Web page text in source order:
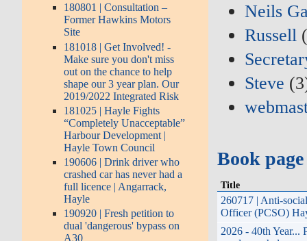
180801 | Consultation –
Former Hawkins Motors
Site
181018 | Get Involved! -
Make sure you don't miss
out on the chance to help
shape our 3 year plan. Our
2019/2022 Integrated Risk
181025 | Hayle Fights
“Completely Unacceptable”
Harbour Development |
Hayle Town Council
190606 | Drink driver who
crashed car has never had a
full licence | Angarrack,
Hayle
190920 | Fresh petition to
dual 'dangerous' bypass on
A30
Neils
Russell
Steve
Book page
Title
260717 | Anti-
Officer (PCSO)
2026 - 40th Year...